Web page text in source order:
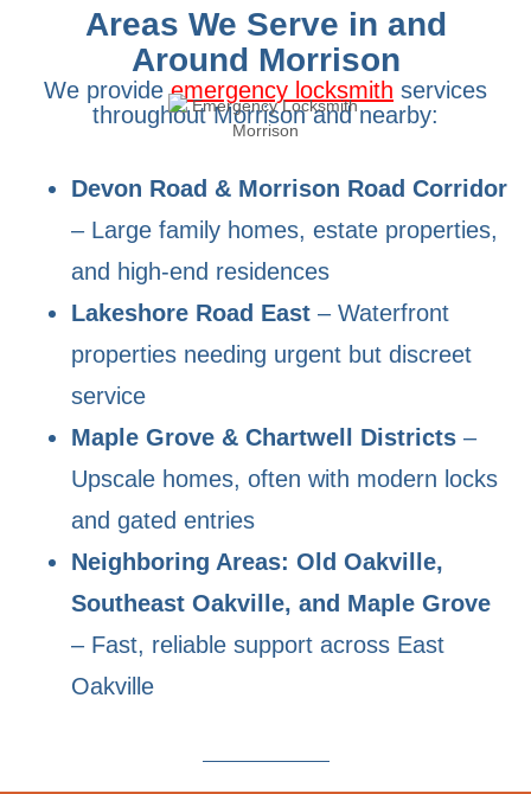
Areas We Serve in and
Around Morrison
We provideemergency locksmith services
throughout Morrison and nearby:
Devon Road & Morrison Road Corridor
– Large family homes, estate properties,
and high-end residences
Lakeshore Road East – Waterfront
properties needing urgent but discreet
service
Maple Grove & Chartwell Districts –
Upscale homes, often with modern locks
and gated entries
Neighboring Areas: Old Oakville,
Southeast Oakville, and Maple Grove
– Fast, reliable support across East
Oakville